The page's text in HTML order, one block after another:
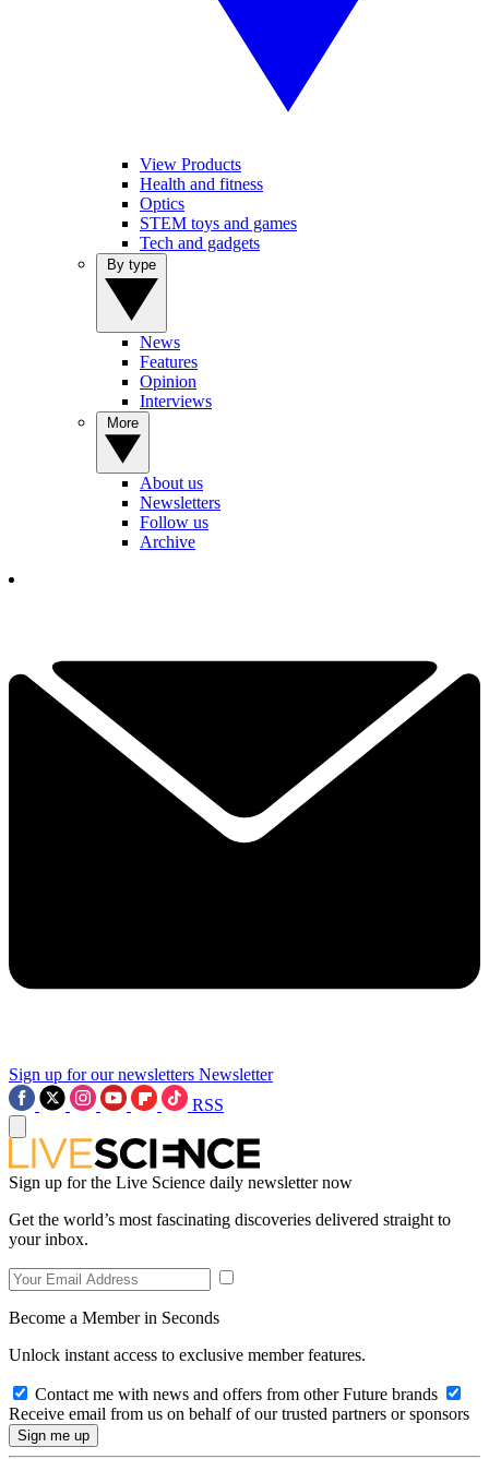
View Products
Health and fitness
Optics
STEM toys and games
Tech and gadgets
News
Features
Opinion
Interviews
About us
Newsletters
Follow us
Archive
Sign up for our newsletters Newsletter
RSS
Sign up for the Live Science daily newsletter now
Get the world’s most fascinating discoveries delivered straight to
your inbox.
Become a Member in Seconds
Unlock instant access to exclusive member features.
Contact me with news and offers from other Future brands
Receive email from us on behalf of our trusted partners or sponsors